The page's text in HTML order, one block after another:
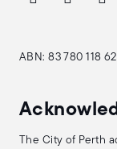
ABN: 83 780 118
The City of Perth